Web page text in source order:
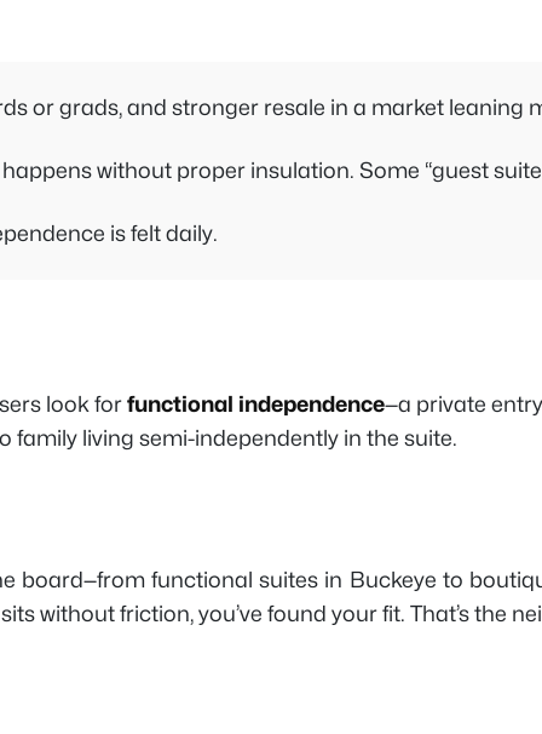
or grads, and stronger resale in a market leaning
without proper insulation. Some “guest
is felt daily.
look forfunctional independence—a private
family living semi-independently in the suite.
board—from functional suites in Buckeye to
without friction, you’ve found your fit. That’s the